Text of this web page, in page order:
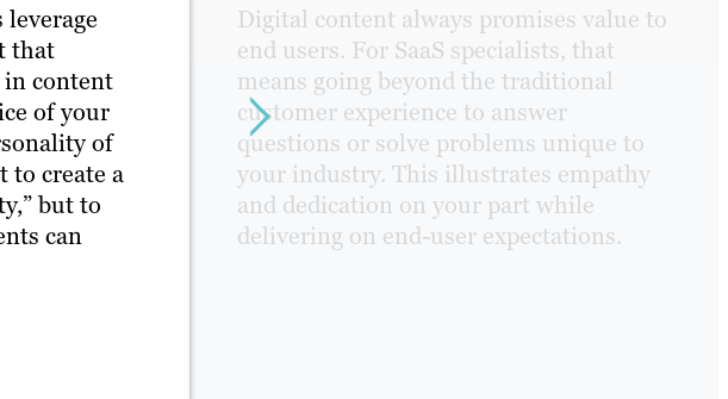
leverage
that
in content
of your
of
create a
but to
can
Digital content always promises value to
end users. For SaaS specialists, that
means going beyond the traditional
customer experience to answer
questions or solve problems unique to
your industry. This illustrates empathy
and dedication on your part while
delivering on end-user expectations.